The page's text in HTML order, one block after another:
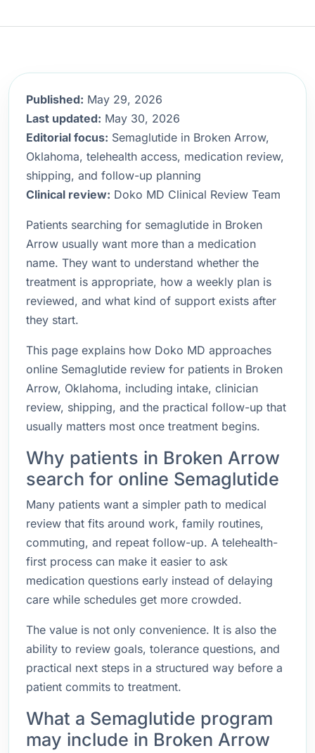
Published: May 29, 2026
Last updated: May 30, 2026
Editorial focus: Semaglutide in Broken Arrow,
Oklahoma, telehealth access, medication review,
shipping, and follow-up planning
Clinical review: Doko MD Clinical Review Team
Patients searching for semaglutide in Broken
Arrow usually want more than a medication
name. They want to understand whether the
treatment is appropriate, how a weekly plan is
reviewed, and what kind of support exists after
they start.
This page explains how Doko MD approaches
online Semaglutide review for patients in Broken
Arrow, Oklahoma, including intake, clinician
review, shipping, and the practical follow-up that
usually matters most once treatment begins.
Why patients in Broken Arrow
search for online Semaglutide
Many patients want a simpler path to medical
review that fits around work, family routines,
commuting, and repeat follow-up. A telehealth-
first process can make it easier to ask
medication questions early instead of delaying
care while schedules get more crowded.
The value is not only convenience. It is also the
ability to review goals, tolerance questions, and
practical next steps in a structured way before a
patient commits to treatment.
What a Semaglutide program
may include in Broken Arrow